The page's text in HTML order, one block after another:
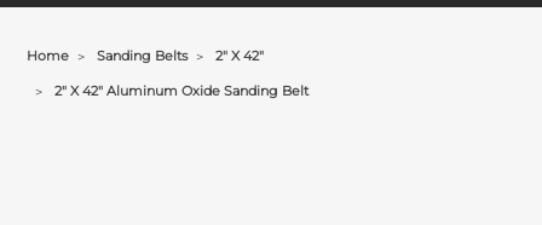
Home Sanding Belts 2" X 42"
2" X 42" Aluminum Oxide Sanding Belt